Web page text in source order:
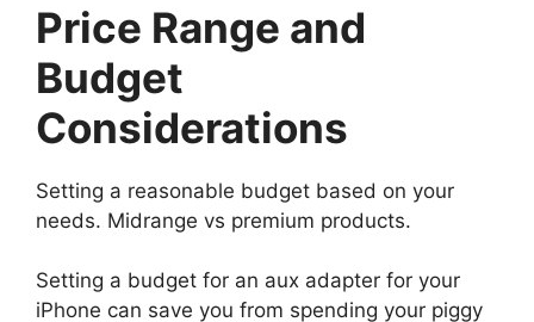
Price Range and
Budget
Considerations
Setting a reasonable budget based on your
needs. Midrange vs premium products.
Setting a budget for an aux adapter for your
iPhone can save you from spending your piggy